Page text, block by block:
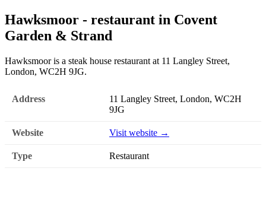
Hawksmoor - restaurant in Covent
Garden & Strand
Hawksmoor is a steak house restaurant at 11 Langley Street,
London, WC2H 9JG.
Address
11 Langley Street, London, WC2H
9JG
Website Visit website →
Type Restaurant